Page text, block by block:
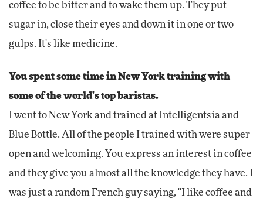
coffee to be bitter and to wake them up. They put
sugar in, close their eyes and down it in one or two
gulps. It's like medicine.
You spent some time in New York training with
some of the world's top baristas.
I went to New York and trained at Intelligentsia and
Blue Bottle. All of the people I trained with were super
open and welcoming. You express an interest in coffee
and they give you almost all the knowledge they have. I
was just a random French guy saying, "I like coffee and